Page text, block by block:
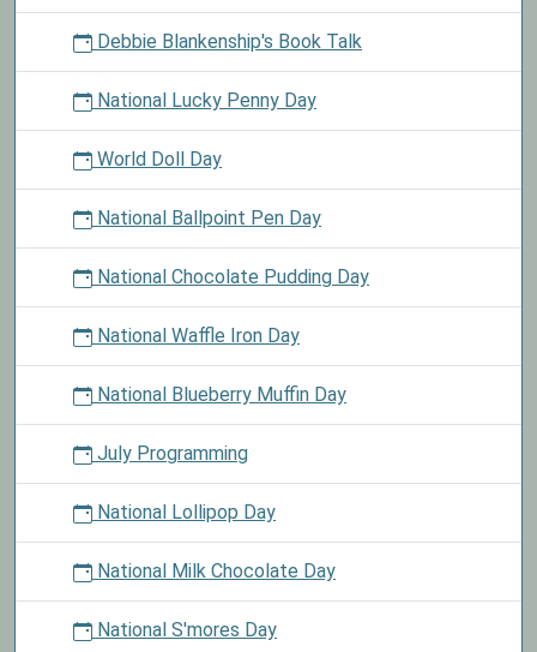
Debbie Blankenship's Book Talk
National Lucky Penny Day
World Doll Day
National Ballpoint Pen Day
National Chocolate Pudding Day
National Waffle Iron Day
National Blueberry Muffin Day
July Programming
National Lollipop Day
National Milk Chocolate Day
National S'mores Day